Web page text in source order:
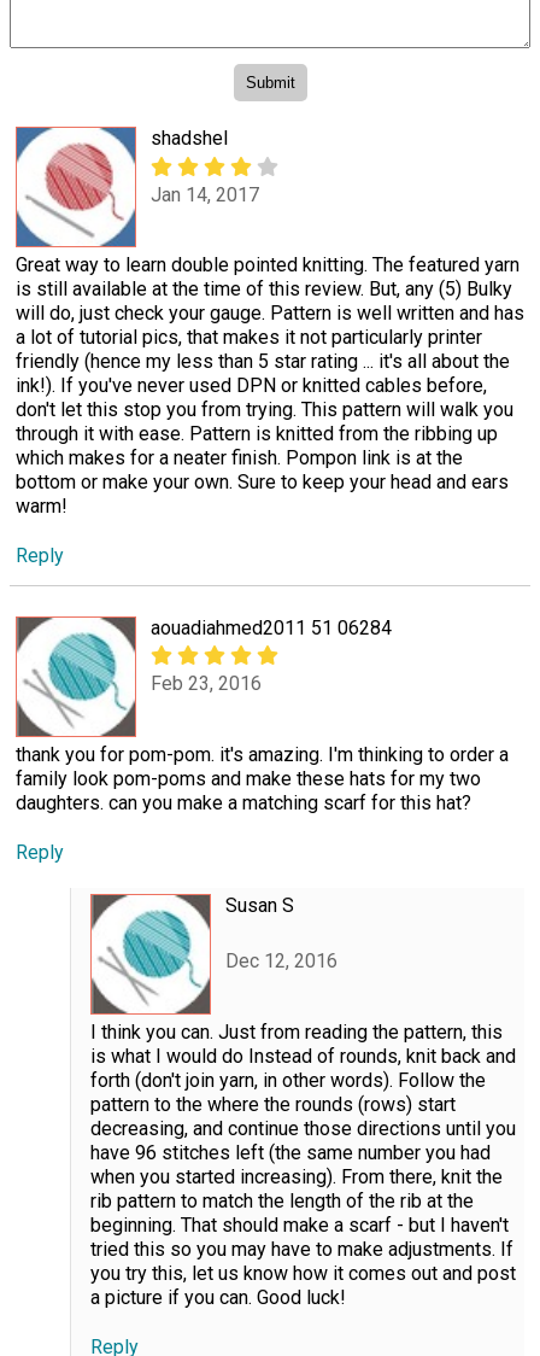
shadshel
Jan 14, 2017
Great way to learn double pointed knitting. The featured yarn
is still available at the time of this review. But, any (5) Bulky
will do, just check your gauge. Pattern is well written and has
a lot of tutorial pics, that makes it not particularly printer
friendly (hence my less than 5 star rating ... it's all about the
ink!). If you've never used DPN or knitted cables before,
don't let this stop you from trying. This pattern will walk you
through it with ease. Pattern is knitted from the ribbing up
which makes for a neater finish. Pompon link is at the
bottom or make your own. Sure to keep your head and ears
warm!
Reply
aouadiahmed2011 51 06284
Feb 23, 2016
thank you for pom-pom. it's amazing. I'm thinking to order a
family look pom-poms and make these hats for my two
daughters. can you make a matching scarf for this hat?
Reply
Susan S
Dec 12, 2016
I think you can. Just from reading the pattern, this
is what I would do Instead of rounds, knit back and
forth (don't join yarn, in other words). Follow the
pattern to the where the rounds (rows) start
decreasing, and continue those directions until you
have 96 stitches left (the same number you had
when you started increasing). From there, knit the
rib pattern to match the length of the rib at the
beginning. That should make a scarf - but I haven't
tried this so you may have to make adjustments. If
you try this, let us know how it comes out and post
a picture if you can. Good luck!
Reply